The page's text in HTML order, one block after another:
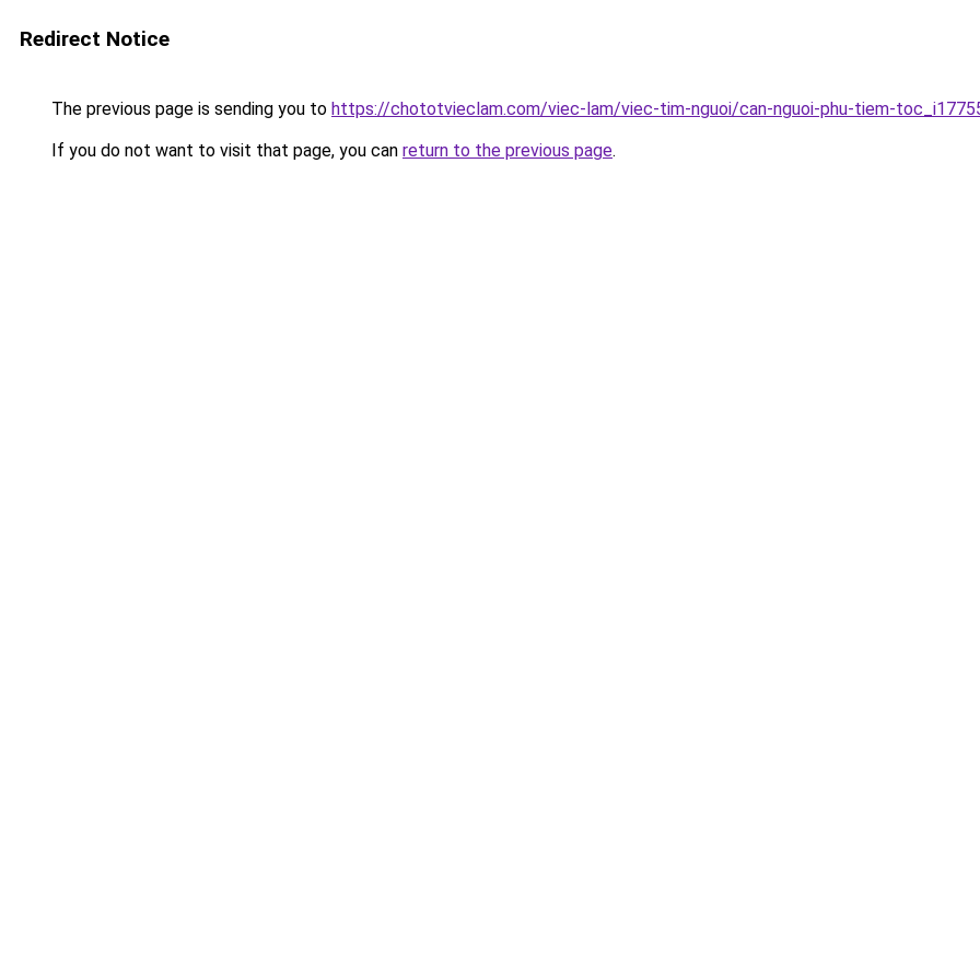
Redirect Notice
The previous page is sending you to https://chototvieclam.com/viec-lam/viec-tim-nguoi/can-nguoi-phu-tiem-
If you do not want to visit that page, you can return to the previous page.